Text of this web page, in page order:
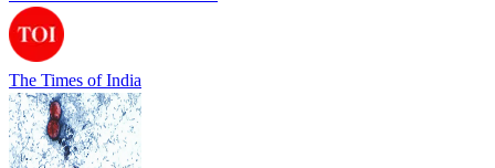
The Times of India